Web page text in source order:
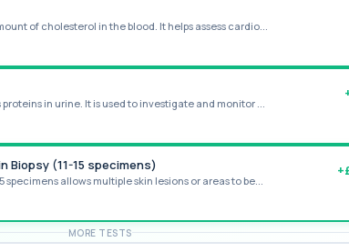
of cholesterol in the blood. It helps assess cardio...
in urine. It is used to investigate and monitor ...
Biopsy (11-15 specimens)
specimens allows multiple skin lesions or areas to be...
MORE TESTS